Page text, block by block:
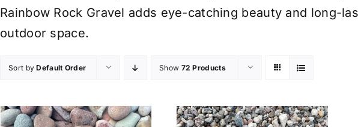
Rainbow Rock Gravel adds eye-catching beauty and long-
outdoor space.
Sort byDefault Order Show 72 Products